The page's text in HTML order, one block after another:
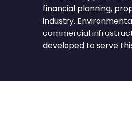
financial planning,
industry.
commercial
developed to serve